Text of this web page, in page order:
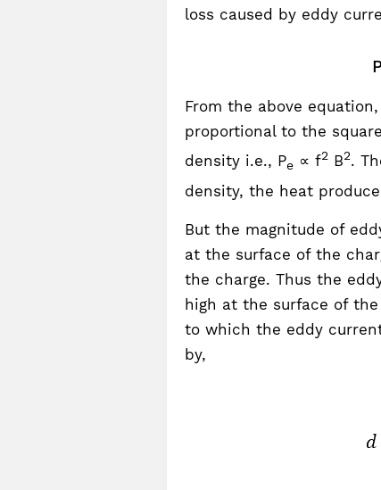
loss caused by eddy
P
From the above
proportional to the
density i.e., Pe ∝ f2B2.
density, the heat
But the magnitude of
at the surface of the
the charge. Thus the
high at the surface of
to which the eddy
by,